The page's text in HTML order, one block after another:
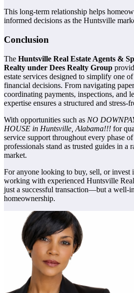
This long-term relationship helps
informed decisions as the Huntsville
Conclusion
The Huntsville Real Estate Agents &
Realty under Dees Realty Group
estate services designed to simplify one
financial decisions. From navigating
coordinating payments, inspections, and
expertise ensures a structured and stress-
With opportunities such as NO
HOUSE in Huntsville, Alabama!!! for
service support throughout every phase
professionals stand as trusted guides in
market.
For anyone looking to buy, sell, or invest
working with experienced Huntsville
just a successful transaction—but a well-
homeownership.